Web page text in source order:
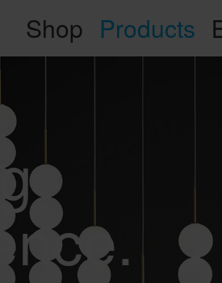
Shop Products